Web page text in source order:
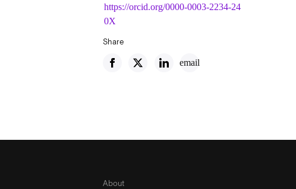
https://orcid.org/0000-0003-2234-24
0X
Share
email
About